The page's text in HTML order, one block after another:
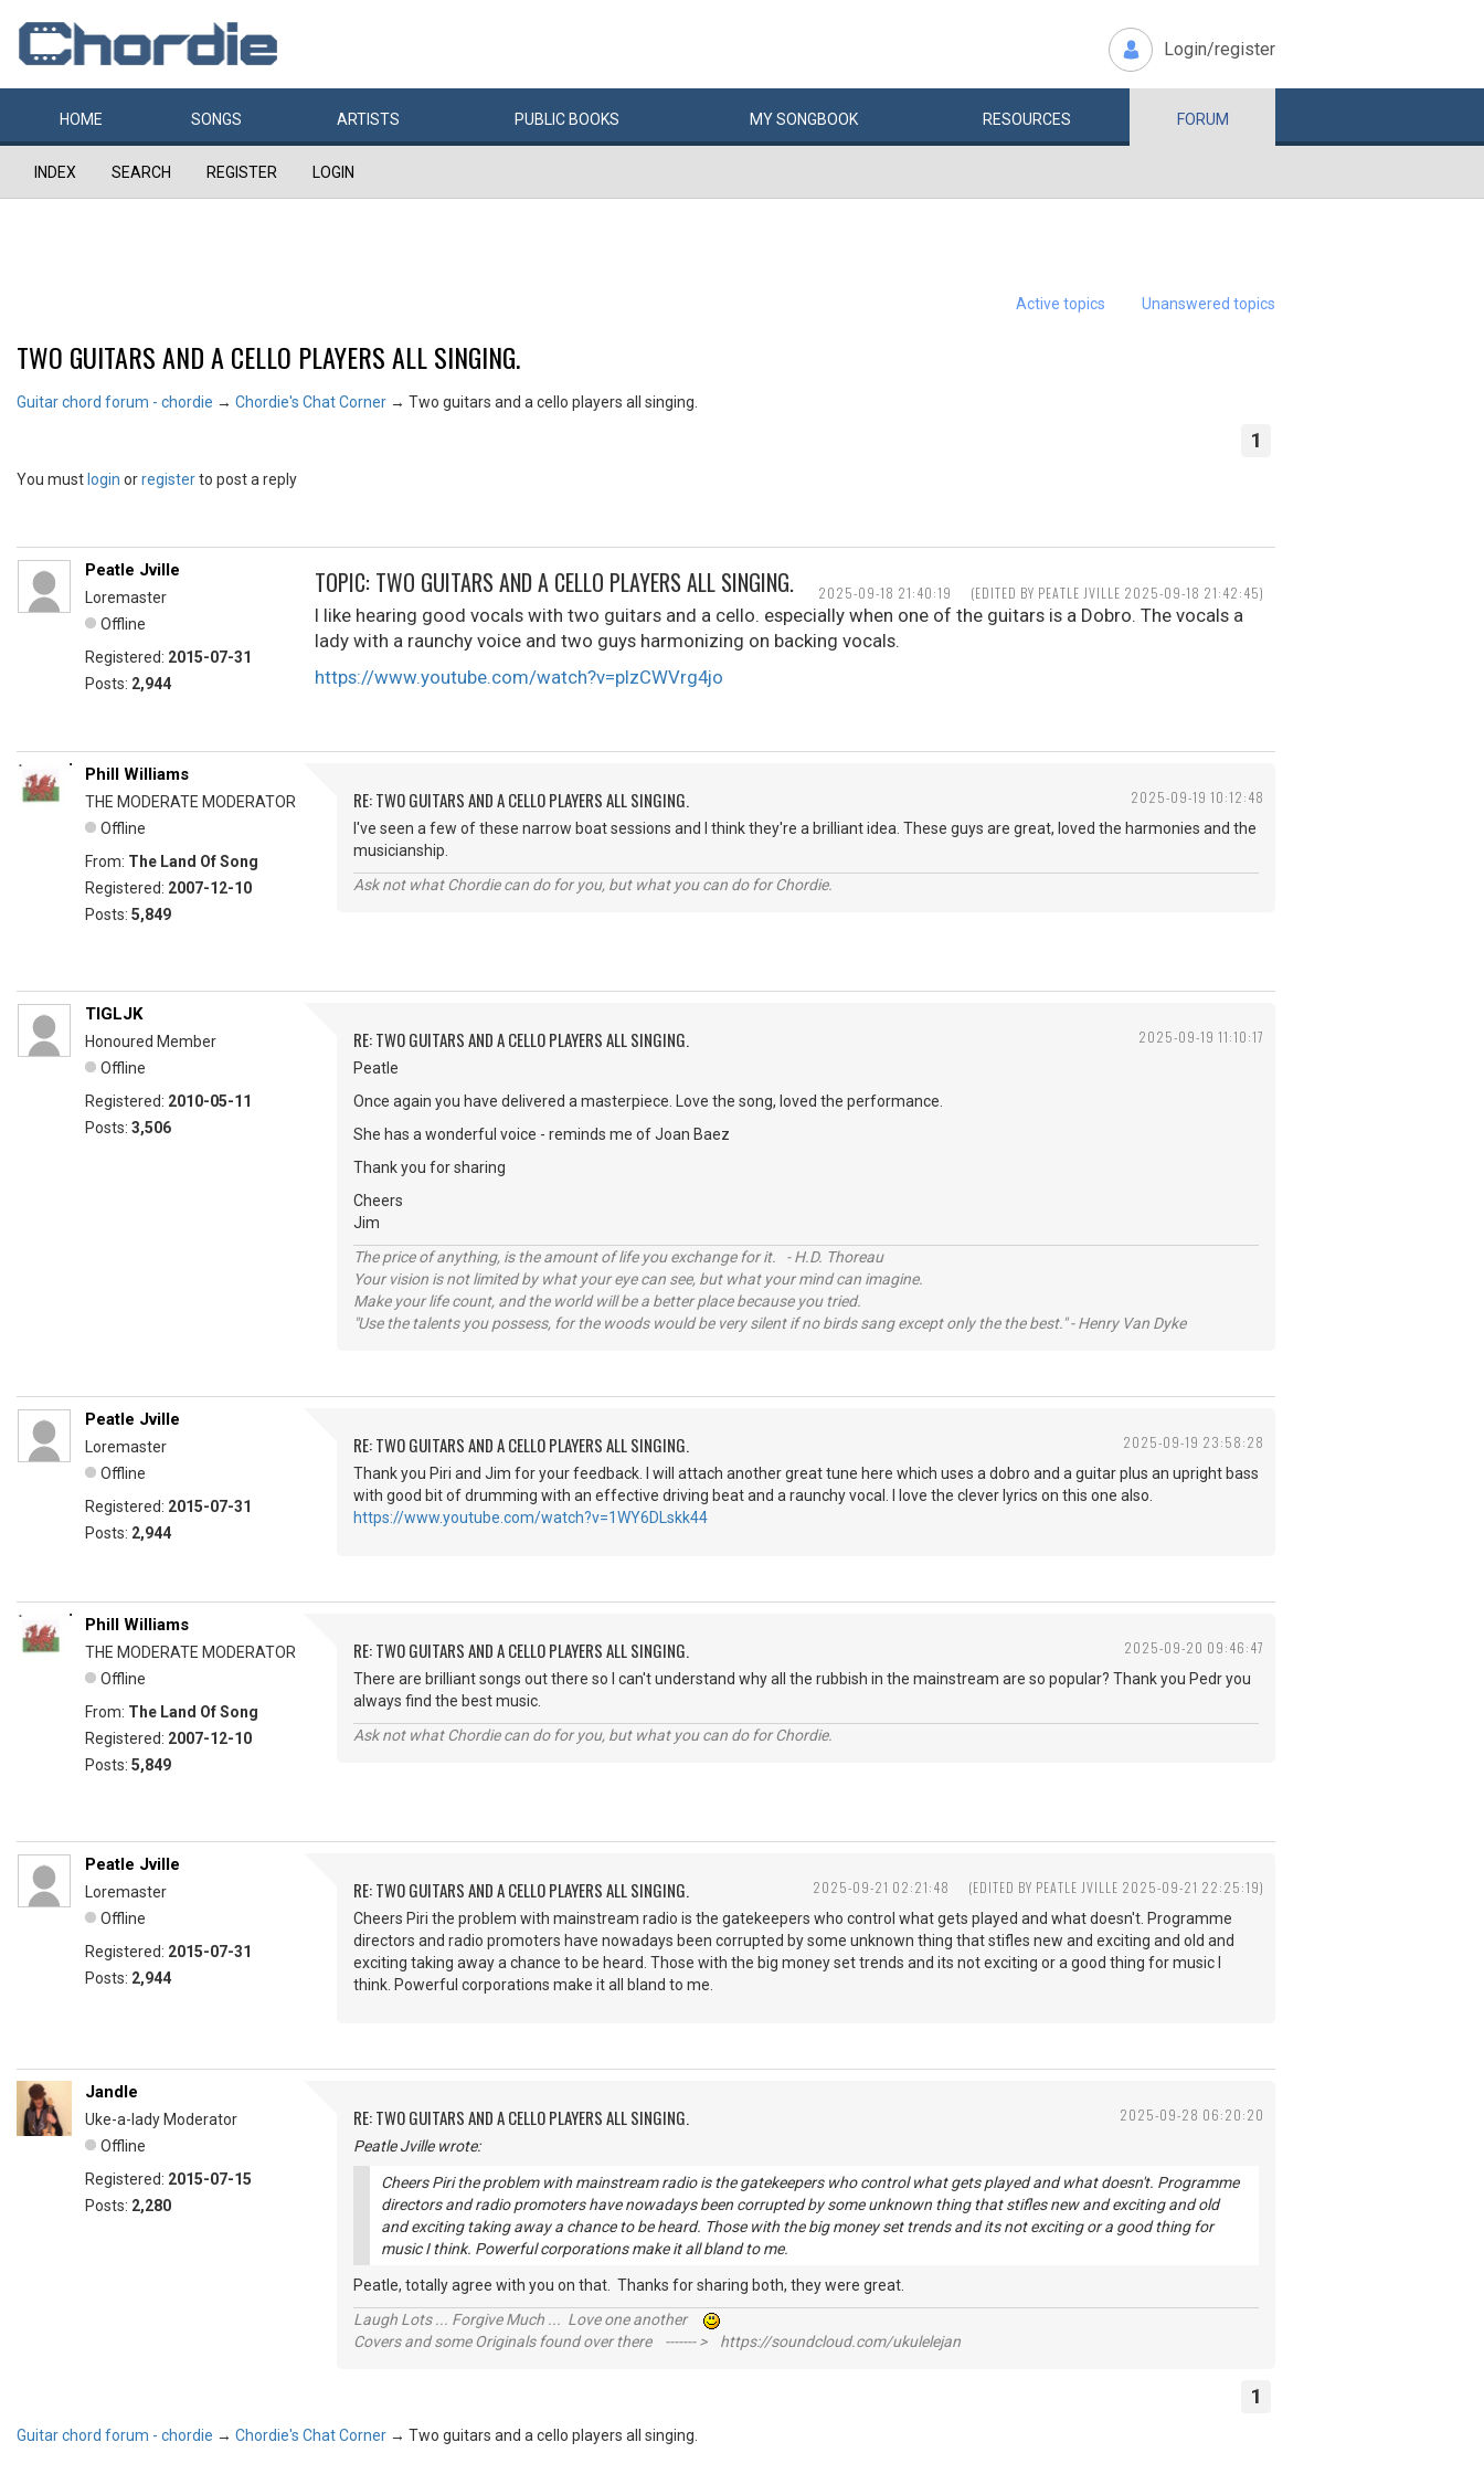
Login/register
HOME SONGS ARTISTS PUBLIC BOOKS MYSONGBOOK RESOURCES FORUM
INDEX SEARCH REGISTER LOGIN
Active topics Unanswered topics
TWO GUITARS AND A CELLO PLAYERS ALL SINGING.
Guitar chord forum - chordie → Chordie's Chat Corner → Two guitars and a cello players all singing.
1
You must login orregisterto post a reply
2025-09-18 21:40:19 (EDITED BY PEATLE JVILLE 2025-09-18 21:42:45)
Peatle Jville
Loremaster
Offline
Registered: 2015-07-31
Posts: 2,944
TOPIC: TWO GUITARS AND A CELLO PLAYERS ALL SINGING.
I like hearing good vocals with two guitars and a cello. especially when one of the guitars is a Dobro. The vocals a
lady with a raunchy voice and two guys harmonizing on backing vocals.
https://www.youtube.com/watch?v=pIzCWVrg4jo
2025-09-19 10:12:48
Phill Williams
THE MODERATE MODERATOR
Offline
From: The Land Of Song
Registered: 2007-12-10
Posts: 5,849
RE: TWO GUITARS AND A CELLO PLAYERS ALL SINGING.
I've seen a few of these narrow boat sessions and I think they're a brilliant idea. These guys are great, loved the harmonies and the
musicianship.
Ask not what Chordie can do for you, but what you can do for Chordie.
2025-09-19 11:10:17
TIGLJK
Honoured Member
Offline
Registered: 2010-05-11
Posts: 3,506
RE: TWO GUITARS AND A CELLO PLAYERS ALL SINGING.
Peatle
Once again you have delivered a masterpiece. Love the song, loved the performance.
She has a wonderful voice - reminds me of Joan Baez
Thank you for sharing
Cheers
Jim
The price of anything, is the amount of life you exchange for it. - H.D. Thoreau
Your vision is not limited by what your eye can see, but what your mind can imagine.
Make your life count, and the world will be a better place because you tried.
"Use the talents you possess, for the woods would be very silent if no birds sang except only the the best." - Henry Van Dyke
2025-09-19 23:58:28
Peatle Jville
Loremaster
Offline
Registered: 2015-07-31
Posts: 2,944
RE: TWO GUITARS AND A CELLO PLAYERS ALL SINGING.
Thank you Piri and Jim for your feedback. I will attach another great tune here which uses a dobro and a guitar plus an upright bass
with good bit of drumming with an effective driving beat and a raunchy vocal. I love the clever lyrics on this one also.
https://www.youtube.com/watch?v=1WY6DLskk44
2025-09-20 09:46:47
Phill Williams
THE MODERATE MODERATOR
Offline
From: The Land Of Song
Registered: 2007-12-10
Posts: 5,849
RE: TWO GUITARS AND A CELLO PLAYERS ALL SINGING.
There are brilliant songs out there so I can't understand why all the rubbish in the mainstream are so popular? Thank you Pedr you
always find the best music.
Ask not what Chordie can do for you, but what you can do for Chordie.
2025-09-21 02:21:48 (EDITED BY PEATLE JVILLE 2025-09-21 22:25:19)
Peatle Jville
Loremaster
Offline
Registered: 2015-07-31
Posts: 2,944
RE: TWO GUITARS AND A CELLO PLAYERS ALL SINGING.
Cheers Piri the problem with mainstream radio is the gatekeepers who control what gets played and what doesn't. Programme
directors and radio promoters have nowadays been corrupted by some unknown thing that stifles new and exciting and old and
exciting taking away a chance to be heard. Those with the big money set trends and its not exciting or a good thing for music I
think. Powerful corporations make it all bland to me.
2025-09-28 06:20:20
Jandle
Uke-a-lady Moderator
Offline
Registered: 2015-07-15
Posts: 2,280
RE: TWO GUITARS AND A CELLO PLAYERS ALL SINGING.
Peatle Jville wrote:
Cheers Piri the problem with mainstream radio is the gatekeepers who control what gets played and what doesn't. Programme
directors and radio promoters have nowadays been corrupted by some unknown thing that stifles new and exciting and old
and exciting taking away a chance to be heard. Those with the big money set trends and its not exciting or a good thing for
music I think. Powerful corporations make it all bland to me.
Peatle, totally agree with you on that. Thanks for sharing both, they were great.
Laugh Lots ... Forgive Much ... Love one another
Covers and some Originals found over there ------- > https://soundcloud.com/ukulelejan
1
Guitar chord forum - chordie → Chordie's Chat Corner → Two guitars and a cello players all singing.